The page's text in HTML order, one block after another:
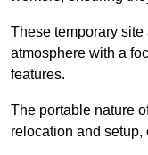
These temporary
atmosphere with a
features.
The portable nature
relocation and setup,